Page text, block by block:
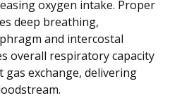
oxygen intake. Proper
deep breathing,
and intercostal
overall respiratory capacity
exchange, delivering